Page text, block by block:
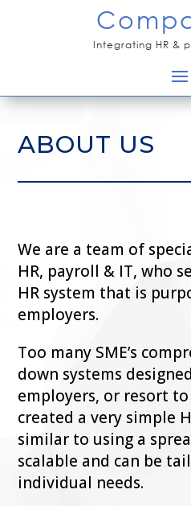
Integrating HR &
ABOUT US
We are a team of
HR, payroll & IT, who
HR system that is
employers.
Too many SME’s
down systems
employers, or resort
created a very simple
similar to using a
scalable and can be
individual needs.